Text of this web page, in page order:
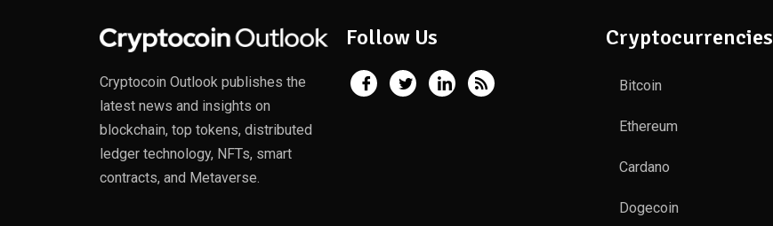
Cryptocoin Outlook publishes the
latest news and insights on
blockchain, top tokens, distributed
ledger technology, NFTs, smart
contracts, and Metaverse.
Follow Us Cryptocurrencies
Bitcoin
Ethereum
Cardano
Dogecoin